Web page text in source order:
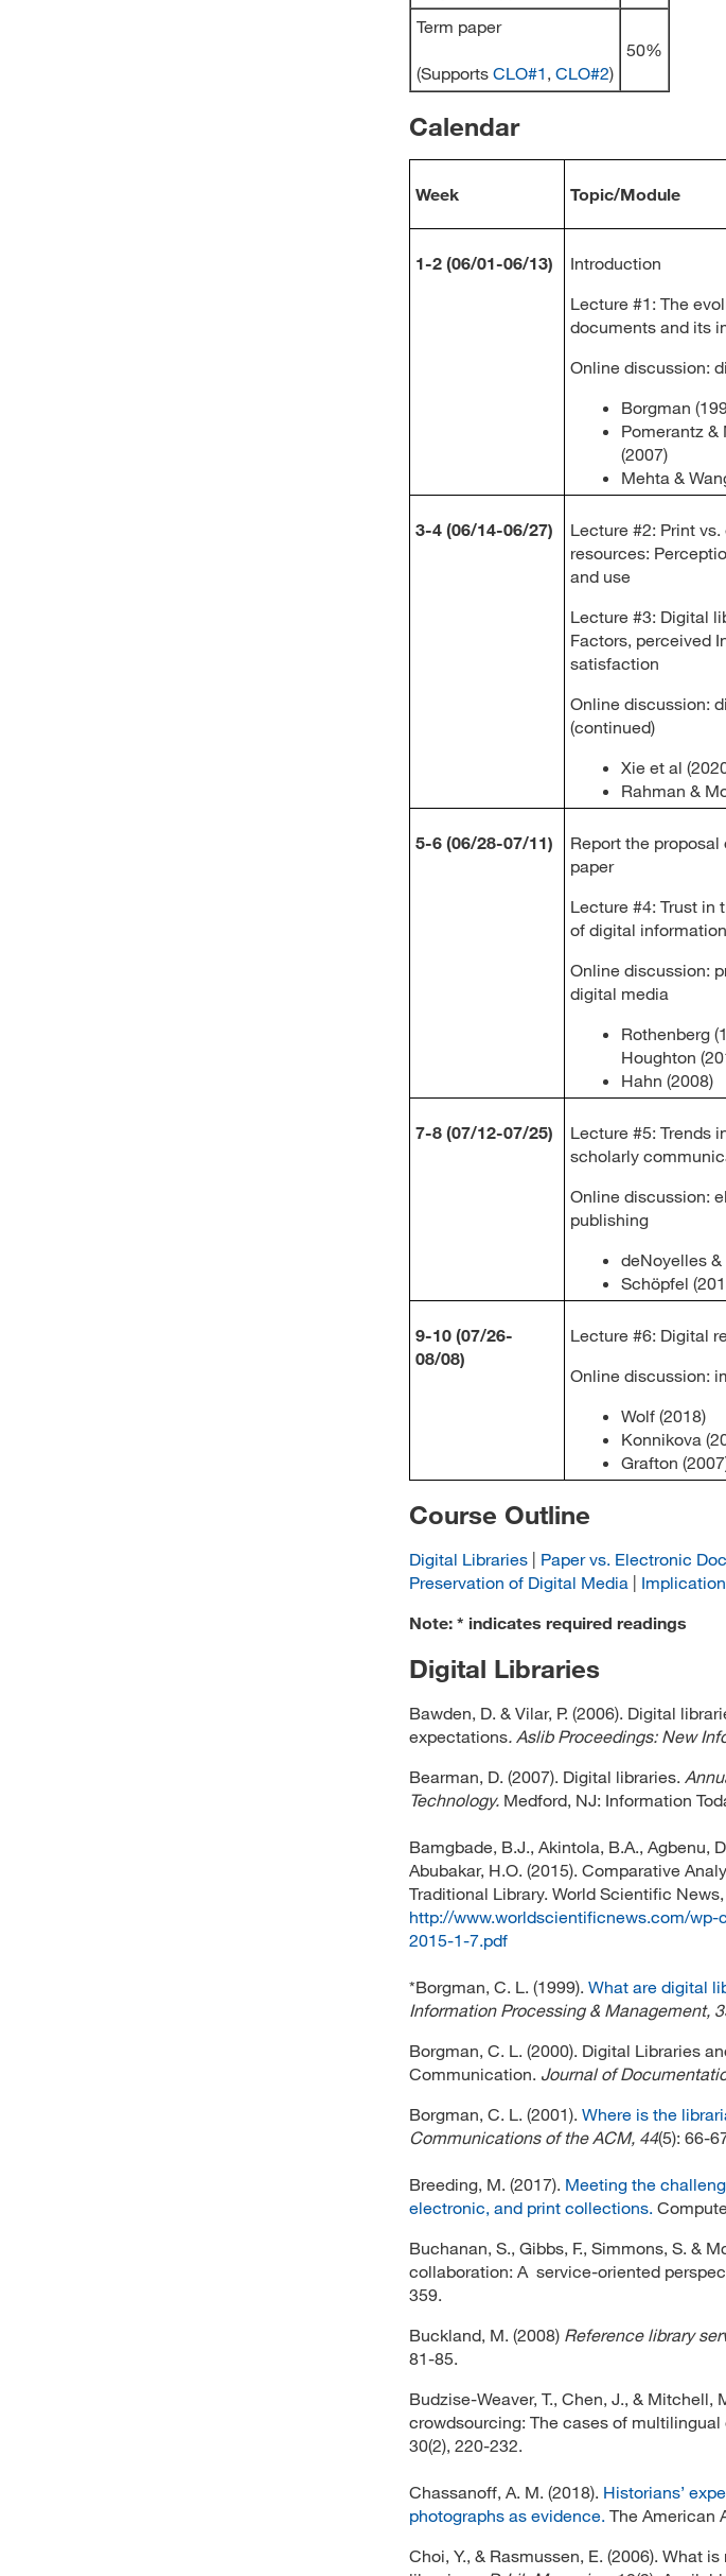
Term paper
(Supports CLO#1 , CLO#2)
50%
Calendar
Week Topic/Module
1-2 (06/01-06/13)
Introduction
Lecture #1: The
documents and its
Online discussion:
Borgman
Pomerantz &
(2007)
Mehta &
3-4 (06/14-06/27)
Lecture #2: Print
resources:
and use
Lecture #3: Digital
Factors, perceived
satisfaction
Online discussion:
(continued)
Xie et al
Rahman &
5-6 (06/28-07/11)
Report the proposal
paper
Lecture #4: Trust in
of digital information
Online discussion:
digital media
Rothenberg
Houghton
Hahn (2008)
7-8 (07/12-07/25)
Lecture #5: Trends
scholarly
Online discussion:
publishing
deNoyelles &
Schöpfel
9-10 (07/26-
08/08)
Lecture #6: Digital
Online discussion:
Wolf (2018)
Konnikova
Grafton
Course Outline
Digital Libraries | Paper vs. Electronic
Preservation of Digital Media |
Note: * indicates required readings
Digital Libraries
Bawden, D. & Vilar, P. (2006). Digital
expectations. Aslib Proceedings: New
Bearman, D. (2007). Digital libraries.
Technology. Medford, NJ: Information
Bamgbade, B.J., Akintola, B.A., Agbenu,
Abubakar, H.O. (2015). Comparative
Traditional Library. World Scientific
http://www.worldscientificnews.com/
2015-1-7.pdf
*Borgman, C. L. (1999). What are digital
Information Processing & Management,
Borgman, C. L. (2000). Digital Libraries
Communication. Journal of
Borgman, C. L. (2001). Where is the
Communications of the ACM, 44(5): 66-
Breeding, M. (2017). Meeting the
electronic, and print collections.
Buchanan, S., Gibbs, F., Simmons, S. &
collaboration: A service-oriented
359.
Buckland, M. (2008) Reference library
81-85.
Budzise-Weaver, T., Chen, J., & Mitchell,
crowdsourcing: The cases of multilingual
30(2), 220-232.
Chassanoff, A. M. (2018). Historians’
photographs as evidence. The American
Choi, Y., & Rasmussen, E. (2006). What